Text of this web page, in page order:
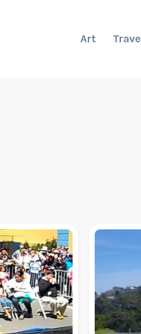
Art